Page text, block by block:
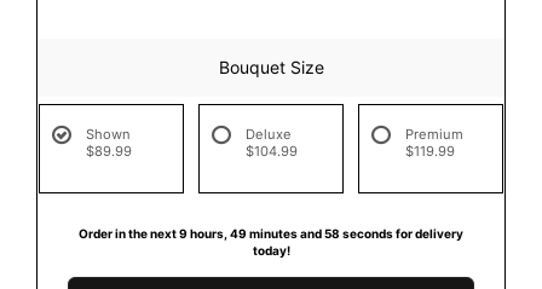
Bouquet Size
Shown
$89.99
Deluxe
$104.99
Premium
$119.99
Order in the next9 hours 49 minutes 58 secondsfor delivery
today!